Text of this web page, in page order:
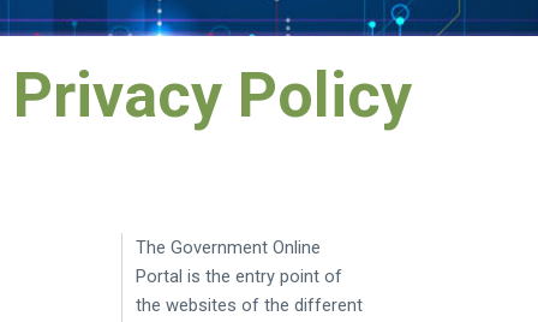
​Privacy Policy
The Government Online
Portal is the entry point of
the websites of the different